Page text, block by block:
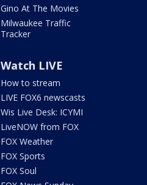
Gino At The Movies
Milwaukee Traffic
Tracker
Watch LIVE
How to stream
LIVE FOX6 newscasts
Wis Live Desk: ICYMI
LiveNOW from FOX
FOX Weather
FOX Sports
FOX Soul